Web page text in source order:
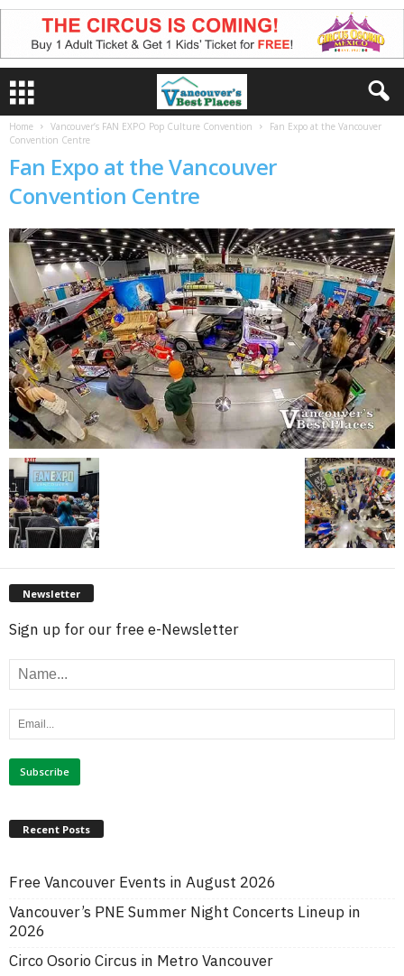
Home Vancouver’s FAN EXPO Pop Culture Convention
Fan Expo at the Vancouver
Convention Centre
Fan Expo at the Vancouver
Convention Centre
Newsletter
Sign up for our free e-Newsletter
Recent Posts
Free Vancouver Events in August 2026
Vancouver’s PNE Summer Night Concerts Lineup in
2026
Circo Osorio Circus in Metro Vancouver